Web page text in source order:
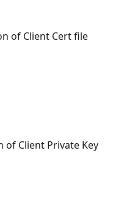
of Client Cert file
of Client Private Key